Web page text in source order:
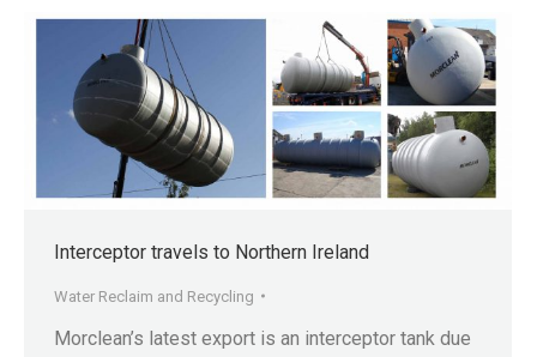
Interceptor travels to Northern Ireland
Water Reclaim and Recycling
Morclean’s latest export is an interceptor tank due